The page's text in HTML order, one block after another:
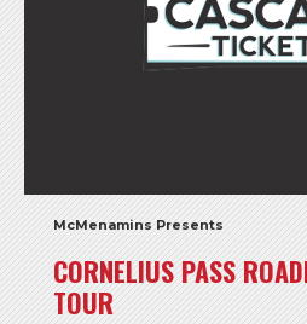
McMenamins Presents
CORNELIUS PASS
TOUR